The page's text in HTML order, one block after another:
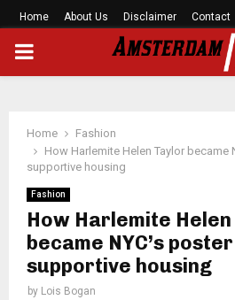
Home About Us Disclaimer Contact
PRIMARY
Home
Fashion
How Harlemite Helen Taylor became
supportive housing
Fashion
How Harlemite
became NYC’s
supportive housing
by Lois Bogan